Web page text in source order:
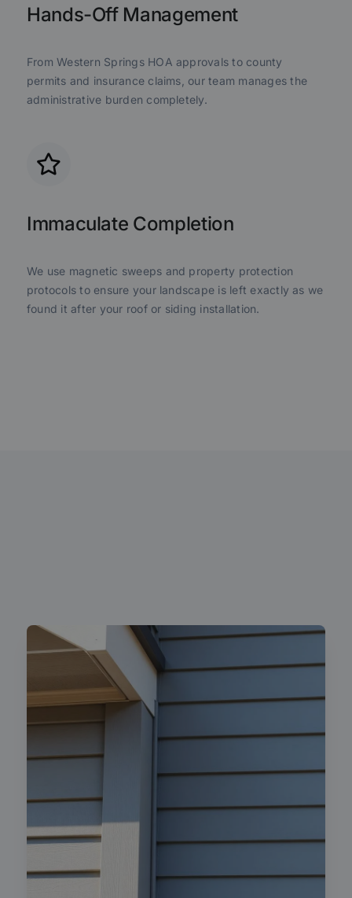
Hands-Off Management
From Western Springs HOA approvals to county
permits and insurance claims, our team manages the
administrative burden completely.
Immaculate Completion
We use magnetic sweeps and property protection
protocols to ensure your landscape is left exactly as we
found it after your roof or siding installation.